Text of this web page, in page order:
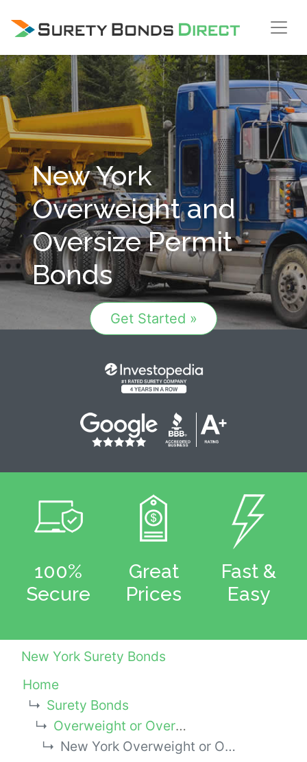
Skip Navigation
New York
Overweight and
Oversize Permit
Bonds
Get Started »
100%
Secure
Great
Prices
Fast &
Easy
New York Surety Bonds
Home
Surety Bonds
Overweight or Oversize Permit Bonds
New York Overweight or Oversize Permit Bond